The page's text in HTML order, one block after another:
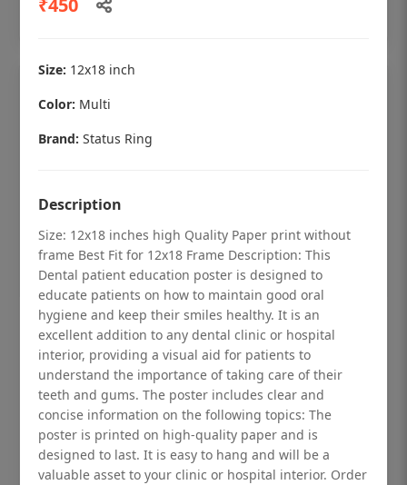
Dental checkup retro Dental poster for
dentist clinic without frame
Status Ring
₹450
Add to cart
₹450
Size: 12x18 inch
Color: Multi
Brand: Status Ring
Description
Size: 12x18 inches high Quality Paper print without
frame Best Fit for 12x18 Frame Description: This
Dental patient education poster is designed to
educate patients on how to maintain good oral
hygiene and keep their smiles healthy. It is an
excellent addition to any dental clinic or hospital
interior, providing a visual aid for patients to
understand the importance of taking care of their
teeth and gums. The poster includes clear and
concise information on the following topics: The
poster is printed on high-quality paper and is
designed to last. It is easy to hang and will be a
valuable asset to your clinic or hospital interior. Order